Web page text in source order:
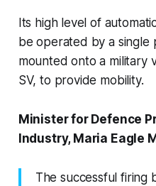
Its high level of
be operated by a single
mounted onto a military
SV, to provide mobility.
Minister for Defence
Industry, Maria Eagle
The successful firing